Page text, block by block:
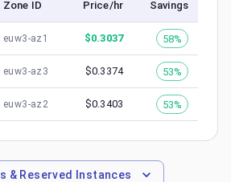
Zone ID Price/hr Savings
euw3-az1 $0.3037 58%
euw3-az3 $0.3374 53%
euw3-az2 $0.3403 53%
& Reserved Instances